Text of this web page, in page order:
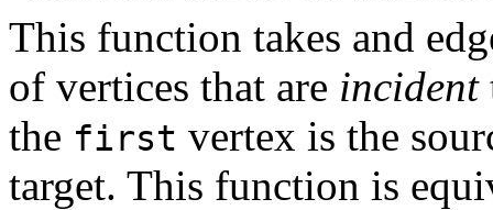
This function takes and
of vertices that are incident
the first vertex is the
target. This function is